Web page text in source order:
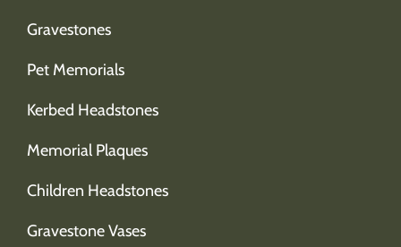
Gravestones
Pet Memorials
Kerbed Headstones
Memorial Plaques
Children Headstones
Gravestone Vases